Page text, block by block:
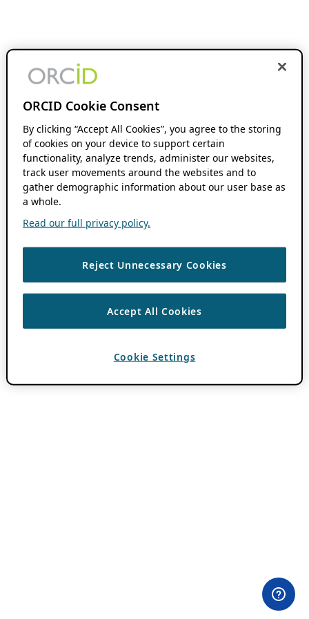
ORCID Cookie Consent
By clicking “Accept All Cookies”, you agree to the storing
of cookies on your device to support certain
functionality, analyze trends, administer our websites,
track user movements around the websites and to
gather demographic information about our user base as
a whole.
Read our full privacy policy.
Reject Unnecessary Cookies
Accept All Cookies
Cookie Settings